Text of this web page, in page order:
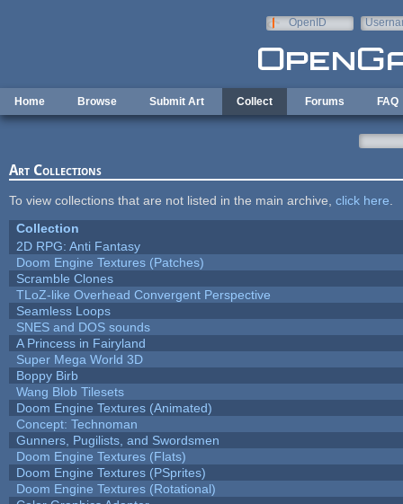
OpenID
Home Browse Submit Art Collect Forums FAQ
Art Collections
To view collections that are not listed in the main archive, click here
Collection
2D RPG: Anti Fantasy
Doom Engine Textures (Patches)
Scramble Clones
TLoZ-like Overhead Convergent Perspective
Seamless Loops
SNES and DOS sounds
A Princess in Fairyland
Super Mega World 3D
Boppy Birb
Wang Blob Tilesets
Doom Engine Textures (Animated)
Concept: Technoman
Gunners, Pugilists, and Swordsmen
Doom Engine Textures (Flats)
Doom Engine Textures (PSprites)
Doom Engine Textures (Rotational)